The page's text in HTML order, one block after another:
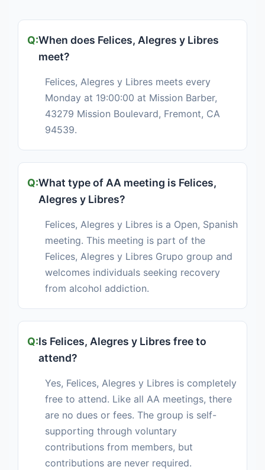
When does Felices, Alegres y Libres
meet?
Felices, Alegres y Libres meets every
Monday at 19:00:00 at Mission Barber,
43279 Mission Boulevard, Fremont, CA
94539.
What type of AA meeting is Felices,
Alegres y Libres?
Felices, Alegres y Libres is a Open, Spanish
meeting. This meeting is part of the
Felices, Alegres y Libres Grupo group and
welcomes individuals seeking recovery
from alcohol addiction.
Is Felices, Alegres y Libres free to
attend?
Yes, Felices, Alegres y Libres is completely
free to attend. Like all AA meetings, there
are no dues or fees. The group is self-
supporting through voluntary
contributions from members, but
contributions are never required.